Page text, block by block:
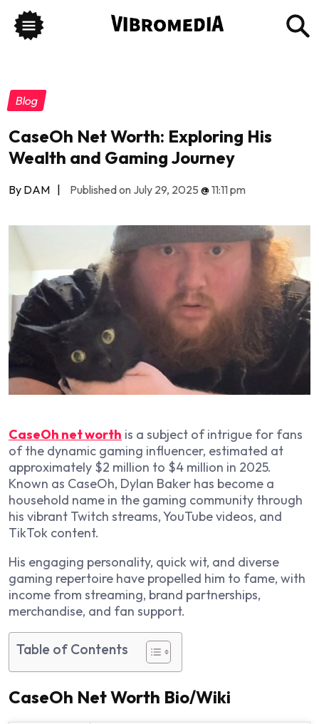
Blog
CaseOh Net Worth: Exploring His
Wealth and Gaming Journey
By DAM | Published on July 29, 2025 @11:11 pm
CaseOh net worth is a subject of intrigue for fans
of the dynamic gaming influencer, estimated at
approximately $2 million to $4 million in 2025.
Known as CaseOh, Dylan Baker has become a
household name in the gaming community through
his vibrant Twitch streams, YouTube videos, and
TikTok content.
His engaging personality, quick wit, and diverse
gaming repertoire have propelled him to fame, with
income from streaming, brand partnerships,
merchandise, and fan support.
Table of Contents
CaseOh Net Worth Bio/Wiki